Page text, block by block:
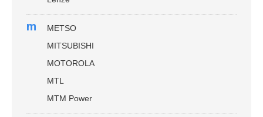
m
METSO
MITSUBISHI
MOTOROLA
MTL
MTM Power